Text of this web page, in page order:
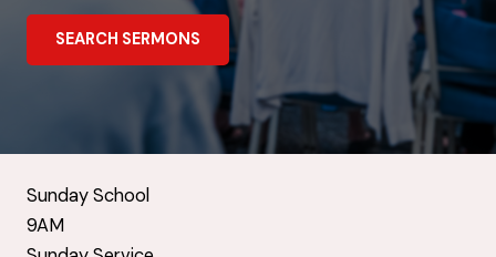
SEARCH SERMONS
Sunday School
9AM